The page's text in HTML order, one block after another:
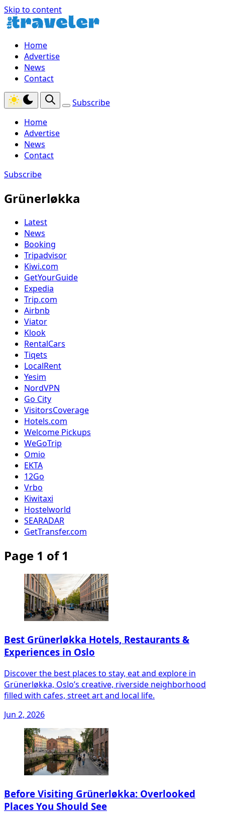
Skip to content
Home
Advertise
News
Contact
Subscribe
Home
Advertise
News
Contact
Subscribe
Grünerløkka
Latest
News
Booking
Tripadvisor
Kiwi.com
GetYourGuide
Expedia
Trip.com
Airbnb
Viator
Klook
RentalCars
Tiqets
LocalRent
Yesim
NordVPN
Go City
VisitorsCoverage
Hotels.com
Welcome Pickups
WeGoTrip
Omio
EKTA
12Go
Vrbo
Kiwitaxi
Hostelworld
SEARADAR
GetTransfer.com
Page 1 of 1
Best Grünerløkka Hotels, Restaurants &
Experiences in Oslo
Discover the best places to stay, eat and explore in
Grünerløkka, Oslo’s creative, riverside neighborhood
filled with cafes, street art and local life.
Jun 2, 2026
Before Visiting Grünerløkka: Overlooked
Places You Should See